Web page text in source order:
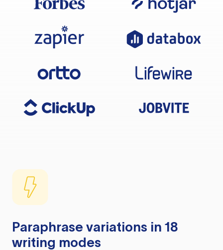
Paraphrase variations in 18
writing modes